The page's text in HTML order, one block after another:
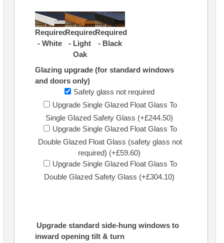
Required
- White
Required
- Light
Oak
Required
- Black
Glazing upgrade (for standard windows
and doors only)
Safety glass not required
Upgrade Single Glazed Float Glass To
Single Glazed Safety Glass (+£244.50)
Upgrade Single Glazed Float Glass To
Double Glazed Float Glass (safety glass not
required) (+£59.60)
Upgrade Single Glazed Float Glass To
Double Glazed Safety Glass (+£304.10)
Upgrade standard side-hung windows to
inward opening tilt & turn